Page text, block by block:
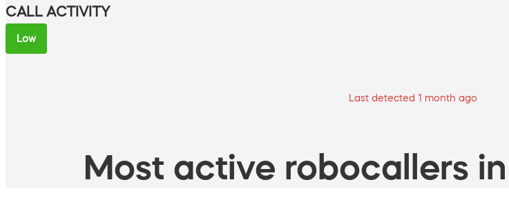
CALL ACTIVITY
Low
Last detected 1 month ago
Most active robocallers